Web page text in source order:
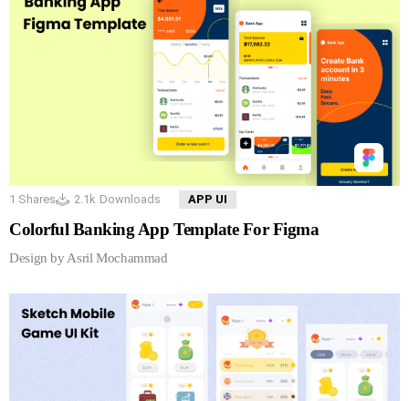
1 Shares 2.1k Downloads APP UI
Colorful Banking App Template For Figma
Design by Asril Mochammad